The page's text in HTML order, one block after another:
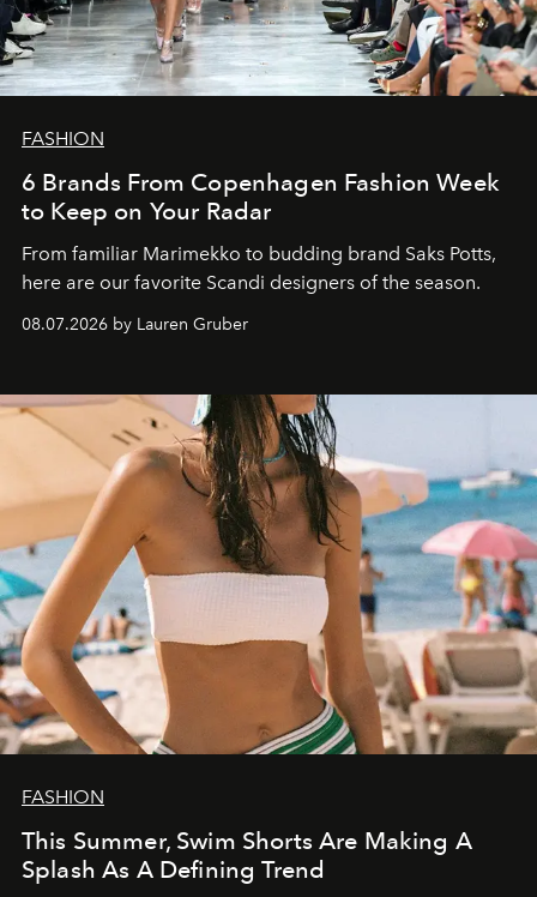
FASHION
6 Brands From Copenhagen Fashion Week
to Keep on Your Radar
From familiar Marimekko to budding brand Saks Potts,
here are our favorite Scandi designers of the season.
08.07.2026 by Lauren Gruber
FASHION
This Summer, Swim Shorts Are Making A
Splash As A Defining Trend